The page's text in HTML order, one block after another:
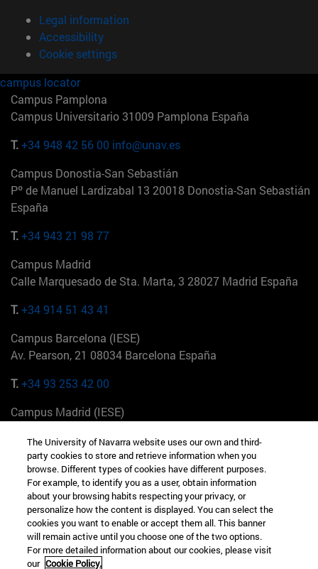
Legal information
Accessibility
Cookie settings
campus locator
Campus Pamplona
Campus Universitario 31009 Pamplona España
T.+34 948 42 56 00 info@unav.es
Campus Donostia-San Sebastián
Pº de Manuel Lardizabal 13 20018 Donostia-San Sebastián
España
T.+34 943 21 98 77
Campus Madrid
Calle Marquesado de Sta. Marta, 3 28027 Madrid España
T.+34 914 51 43 41
Campus Barcelona (IESE)
Av. Pearson, 21 08034 Barcelona España
T.+34 93 253 42 00
Campus Madrid (IESE)
+34 912 11 30 00
Campus Nueva York (IESE)
165 W 57th St 10019-2201 Nueva York EE.UU
+1 646 346 8850
Campus Munich (IESE)
The University of Navarra website uses our own and third-
party cookies to store and retrieve information when you
browse. Different types of cookies have different purposes.
For example, to identify you as a user, obtain information
about your browsing habits respecting your privacy, or
personalize how the content is displayed. You can select the
cookies you want to enable or accept them all. This banner
will remain active until you choose one of the two options.
For more detailed information about our cookies, please visit
our Cookie Policy.